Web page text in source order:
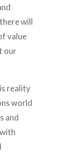
will
value
our
reality
world
and